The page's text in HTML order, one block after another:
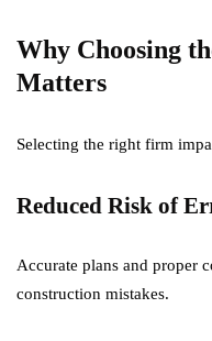
Why Choosing
Matters
Selecting the right firm
Reduced Risk of
Accurate plans and proper
construction mistakes.